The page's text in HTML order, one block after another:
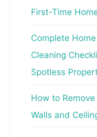
First-Time
Complete
Cleaning
Spotless
How to
Walls and